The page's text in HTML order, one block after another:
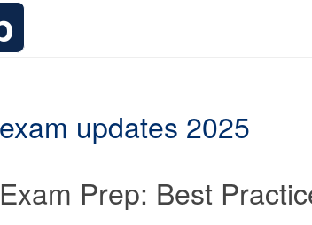
updates 2025
Prep: Best